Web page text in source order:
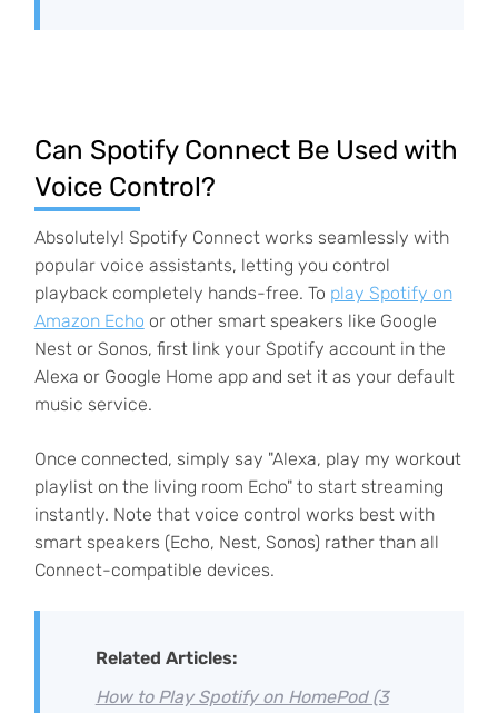
Can Spotify Connect Be Used with
Voice Control?
Absolutely! Spotify Connect works seamlessly with
popular voice assistants, letting you control
playback completely hands-free. To play Spotify on
Amazon Echo or other smart speakers like Google
Nest or Sonos, first link your Spotify account in the
Alexa or Google Home app and set it as your default
music service.
Once connected, simply say "Alexa, play my workout
playlist on the living room Echo" to start streaming
instantly. Note that voice control works best with
smart speakers (Echo, Nest, Sonos) rather than all
Connect-compatible devices.
Related Articles:
How to Play Spotify on HomePod (3